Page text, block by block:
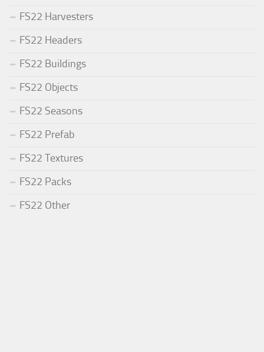
FS22 Harvesters
FS22 Headers
FS22 Buildings
FS22 Objects
FS22 Seasons
FS22 Prefab
FS22 Textures
FS22 Packs
FS22 Other